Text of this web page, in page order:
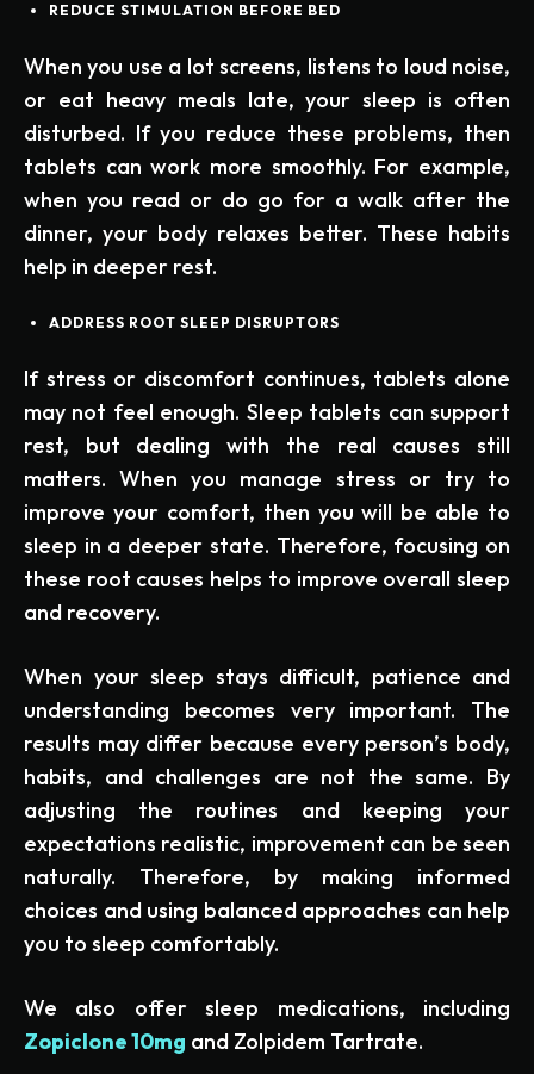
REDUCE STIMULATION BEFORE BED
When you use a lot screens, listens to loud noise,
or eat heavy meals late, your sleep is often
disturbed. If you reduce these problems, then
tablets can work more smoothly. For example,
when you read or do go for a walk after the
dinner, your body relaxes better. These habits
help in deeper rest.
ADDRESS ROOT SLEEP DISRUPTORS
If stress or discomfort continues, tablets alone
may not feel enough. Sleep tablets can support
rest, but dealing with the real causes still
matters. When you manage stress or try to
improve your comfort, then you will be able to
sleep in a deeper state. Therefore, focusing on
these root causes helps to improve overall sleep
and recovery.
When your sleep stays difficult, patience and
understanding becomes very important. The
results may differ because every person’s body,
habits, and challenges are not the same. By
adjusting the routines and keeping your
expectations realistic, improvement can be seen
naturally. Therefore, by making informed
choices and using balanced approaches can help
you to sleep comfortably.
We also offer sleep medications, including
Zopiclone 10mg and Zolpidem Tartrate.